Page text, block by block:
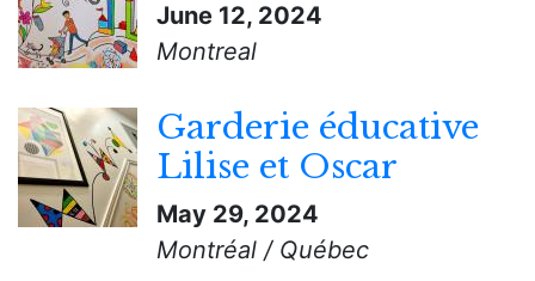
June 12, 2024
Montreal
Garderie éducative
Lilise et Oscar
May 29, 2024
Montréal / Québec